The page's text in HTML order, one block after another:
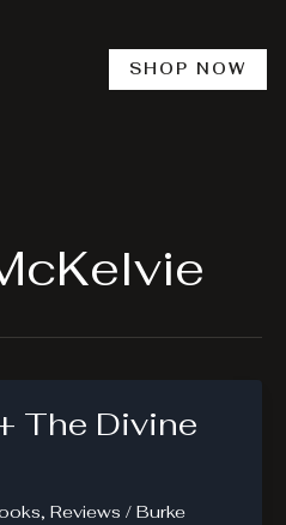
SHOP NOW
The Divine
, Reviews / Burke